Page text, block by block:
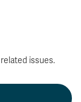
issues.